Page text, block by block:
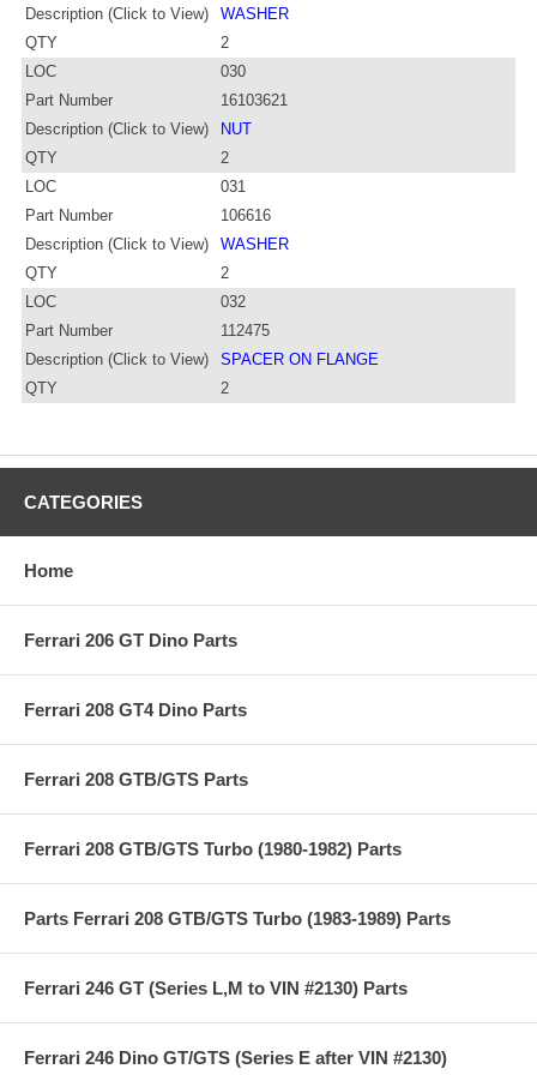
Description (Click to View)
WASHER
QTY
2
LOC
030
Part Number
16103621
Description (Click to View)
NUT
QTY
2
LOC
031
Part Number
106616
Description (Click to View)
WASHER
QTY
2
LOC
032
Part Number
112475
Description (Click to View)
SPACER ON FLANGE
QTY
2
CATEGORIES
Home
Ferrari 206 GT Dino Parts
Ferrari 208 GT4 Dino Parts
Ferrari 208 GTB/GTS Parts
Ferrari 208 GTB/GTS Turbo (1980-1982) Parts
Parts Ferrari 208 GTB/GTS Turbo (1983-1989) Parts
Ferrari 246 GT (Series L,M to VIN #2130) Parts
Ferrari 246 Dino GT/GTS (Series E after VIN #2130)